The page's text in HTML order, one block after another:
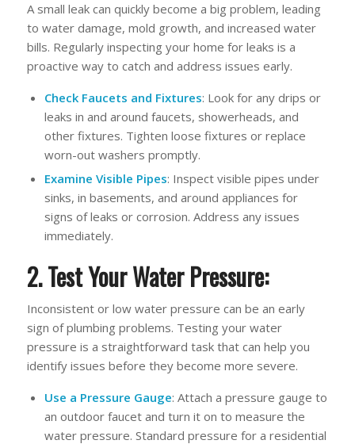
A small leak can quickly become a big problem, leading
to water damage, mold growth, and increased water
bills. Regularly inspecting your home for leaks is a
proactive way to catch and address issues early.
Check Faucets and Fixtures: Look for any drips or
leaks in and around faucets, showerheads, and
other fixtures. Tighten loose fixtures or replace
worn-out washers promptly.
Examine Visible Pipes: Inspect visible pipes under
sinks, in basements, and around appliances for
signs of leaks or corrosion. Address any issues
immediately.
2. Test Your Water Pressure:
Inconsistent or low water pressure can be an early
sign of plumbing problems. Testing your water
pressure is a straightforward task that can help you
identify issues before they become more severe.
Use a Pressure Gauge: Attach a pressure gauge to
an outdoor faucet and turn it on to measure the
water pressure. Standard pressure for a residential